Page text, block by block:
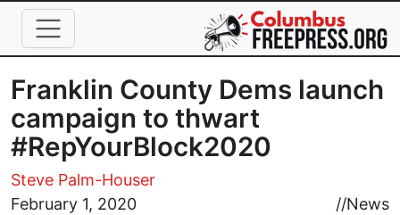
Skip to main content
Franklin County Dems launch
campaign to thwart
#RepYourBlock2020
Steve Palm-Houser
February 1, 2020
//News
Image